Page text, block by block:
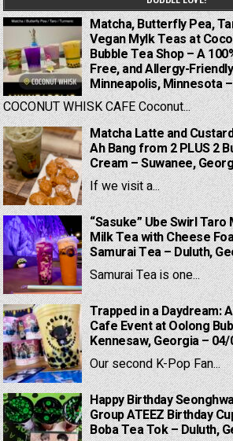
Matcha, Butterfly Pea,
Vegan Mylk Teas at
Bubble Tea Shop – A
Free, and Allergy-
Minneapolis, Minnesota
COCONUT WHISK CAFE Coconut...
Matcha Latte and
Ah Bang from 2 PLUS 2
Cream – Suwanee,
If we visit a...
“Sasuke” Ube Swirl
Milk Tea with Cheese
Samurai Tea – Duluth,
Samurai Tea is one...
Trapped in a Daydream:
Cafe Event at Oolong
Kennesaw, Georgia –
Our second K-Pop Fan...
Happy Birthday
Group ATEEZ Birthday
Boba Tea Tok – Duluth,